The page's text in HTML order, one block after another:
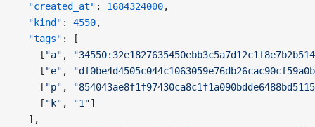
  "created_at"
: 1684324000,
  "kind"
: 4550,
  "tags"
: [
    [
"a" ,
    [
"e" ,
    [
"p" ,
    [
"k" , "1"]
  ],